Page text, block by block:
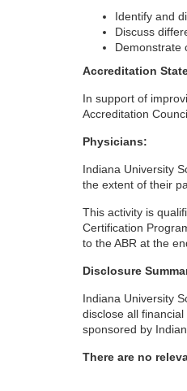
o
u
r
s
e
d
e
s
c
Identify and
Discuss
Demonstrate
Accreditation
In support of
Accreditation
Physicians:
Indiana University
the extent of their
This activity is
Certification
to the ABR at the
Disclosure
Indiana University
disclose all
sponsored by
There are no